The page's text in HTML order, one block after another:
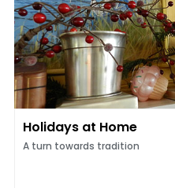
Holidays at Home
A turn towards tradition